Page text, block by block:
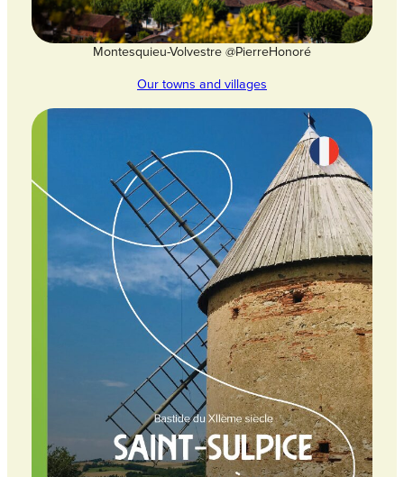
Montesquieu-Volvestre @PierreHonoré
Our towns and villages